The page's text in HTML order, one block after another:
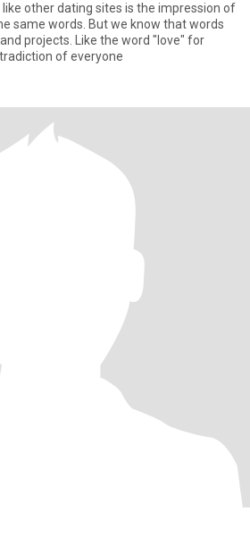
other dating sites is the impression of
we know that words
projects. Like the word "love" for
contradiction of everyone